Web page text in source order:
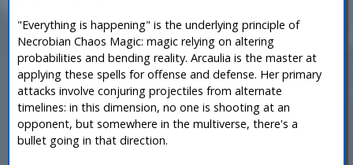
"Everything is happening" is the underlying principle of
Necrobian Chaos Magic: magic relying on altering
probabilities and bending reality. Arcaulia is the master at
applying these spells for offense and defense. Her primary
attacks involve conjuring projectiles from alternate
timelines: in this dimension, no one is shooting at an
opponent, but somewhere in the multiverse, there's a
bullet going in that direction.